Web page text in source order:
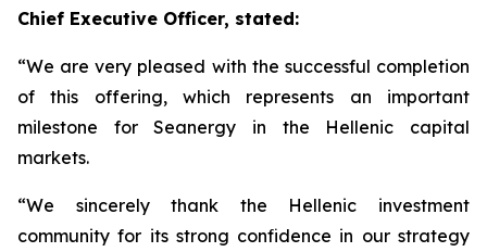
Chief Executive Officer, stated:
“We are very pleased with the successful completion
of this offering, which represents an important
milestone for Seanergy in the Hellenic capital
markets.
“We sincerely thank the Hellenic investment
community for its strong confidence in our strategy